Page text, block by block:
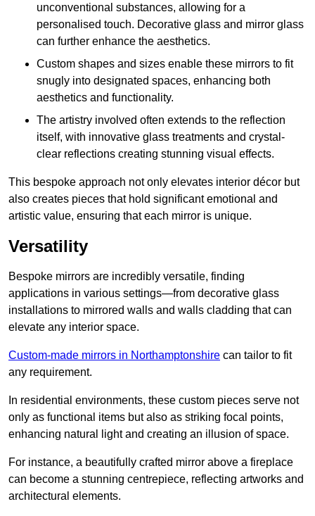
unconventional substances, allowing for a
personalised touch. Decorative glass and mirror glass
can further enhance the aesthetics.
Custom shapes and sizes enable these mirrors to fit
snugly into designated spaces, enhancing both
aesthetics and functionality.
The artistry involved often extends to the reflection
itself, with innovative glass treatments and crystal-
clear reflections creating stunning visual effects.
This bespoke approach not only elevates interior décor but
also creates pieces that hold significant emotional and
artistic value, ensuring that each mirror is unique.
Versatility
Bespoke mirrors are incredibly versatile, finding
applications in various settings—from decorative glass
installations to mirrored walls and walls cladding that can
elevate any interior space.
Custom-made mirrors in Northamptonshire can tailor to fit
any requirement.
In residential environments, these custom pieces serve not
only as functional items but also as striking focal points,
enhancing natural light and creating an illusion of space.
For instance, a beautifully crafted mirror above a fireplace
can become a stunning centrepiece, reflecting artworks and
architectural elements.